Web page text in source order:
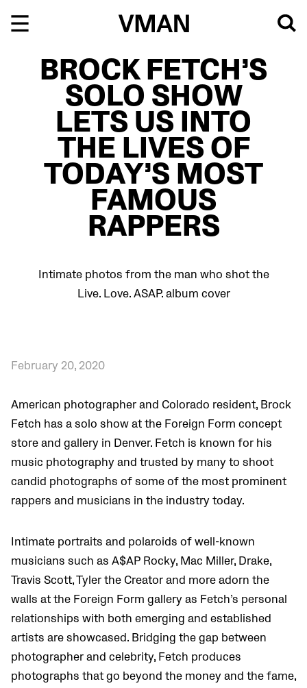
BROCK FETCH’S
SOLO SHOW
LETS US INTO
THE LIVES OF
TODAY’S MOST
FAMOUS
RAPPERS
Intimate photos from the man who shot the
Live. Love. ASAP. album cover
February 20, 2020
American photographer and Colorado resident, Brock
Fetch has a solo show at the Foreign Form concept
store and gallery in Denver. Fetch is known for his
music photography and trusted by many to shoot
candid photographs of some of the most prominent
rappers and musicians in the industry today.
Intimate portraits and polaroids of well-known
musicians such as A$AP Rocky, Mac Miller, Drake,
Travis Scott, Tyler the Creator and more adorn the
walls at the Foreign Form gallery as Fetch’s personal
relationships with both emerging and established
artists are showcased. Bridging the gap between
photographer and celebrity, Fetch produces
photographs that go beyond the money and the fame,